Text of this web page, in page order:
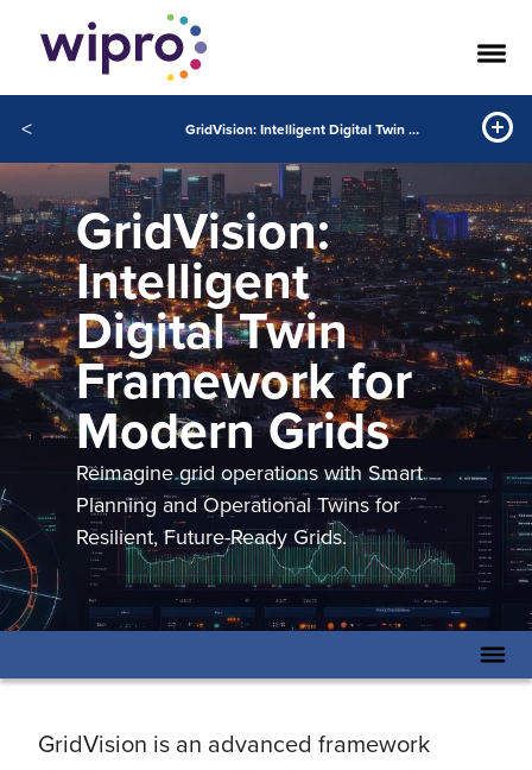
< GridVision: Intelligent Digital Twin Framework for Modern Grids
GridVision:
Intelligent
Digital Twin
Framework for
Modern Grids
Reimagine grid operations with Smart
Planning and Operational Twins for
Resilient, Future-Ready Grids.
GridVision is an advanced framework